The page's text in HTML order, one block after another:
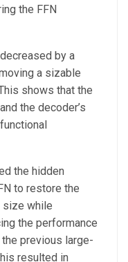
the FFN
by a
a sizable
shows that the
the decoder’s
the hidden
to restore the
size while
the performance
previous large-
resulted in